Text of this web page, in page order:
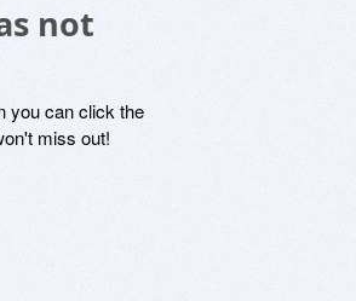
not
you can click the
miss out!